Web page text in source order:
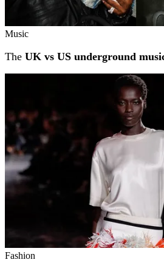
Music
The UK vs US underground
Fashion